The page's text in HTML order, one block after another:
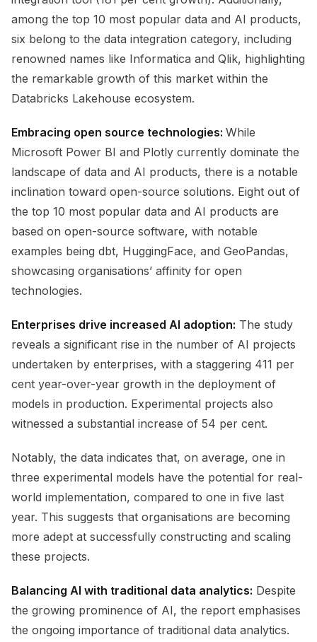
among the top 10 most popular data and AI products,
six belong to the data integration category, including
renowned names like Informatica and Qlik, highlighting
the remarkable growth of this market within the
Databricks Lakehouse ecosystem.
Embracing open source technologies: While
Microsoft Power BI and Plotly currently dominate the
landscape of data and AI products, there is a notable
inclination toward open-source solutions. Eight out of
the top 10 most popular data and AI products are
based on open-source software, with notable
examples being dbt, HuggingFace, and GeoPandas,
showcasing organisations’ affinity for open
technologies.
Enterprises drive increased AI adoption: The study
reveals a significant rise in the number of AI projects
undertaken by enterprises, with a staggering 411 per
cent year-over-year growth in the deployment of
models in production. Experimental projects also
witnessed a substantial increase of 54 per cent.
Notably, the data indicates that, on average, one in
three experimental models have the potential for real-
world implementation, compared to one in five last
year. This suggests that organisations are becoming
more adept at successfully constructing and scaling
these projects.
Balancing AI with traditional data analytics: Despite
the growing prominence of AI, the report emphasises
the ongoing importance of traditional data analytics.